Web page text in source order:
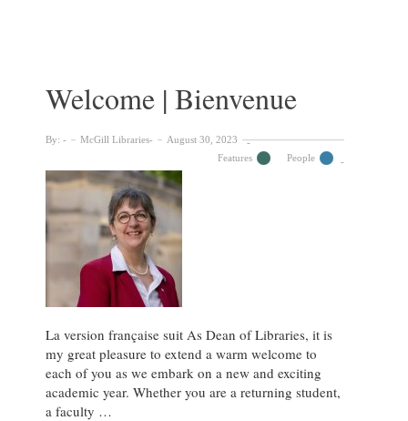
McGill
Chair,
Walcot
Welcome | Bienvenue
By: McGill Libraries
August 30, 2023
Features
People
La version française suit As Dean of Libraries, it is
my great pleasure to extend a warm welcome to
each of you as we embark on a new and exciting
academic year. Whether you are a returning student,
a faculty …